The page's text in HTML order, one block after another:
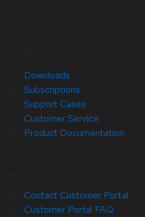
Downloads
Subscriptions
Support Cases
Customer Service
Product Documentation
Contact Customer Portal
Customer Portal FAQ